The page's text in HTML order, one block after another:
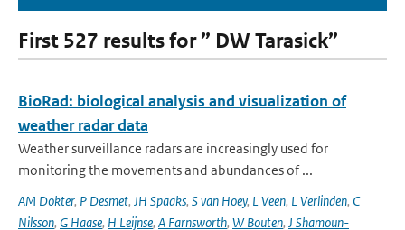
First 527 results for ” DW Tarasick”
BioRad: biological analysis and visualization of
weather radar data
Weather surveillance radars are increasingly used for
monitoring the movements and abundances of ...
AM Dokter, P Desmet, JH Spaaks, S van Hoey, L Veen, L Verlinden, C
Nilsson, G Haase, H Leijnse, A Farnsworth, W Bouten, J Shamoun-